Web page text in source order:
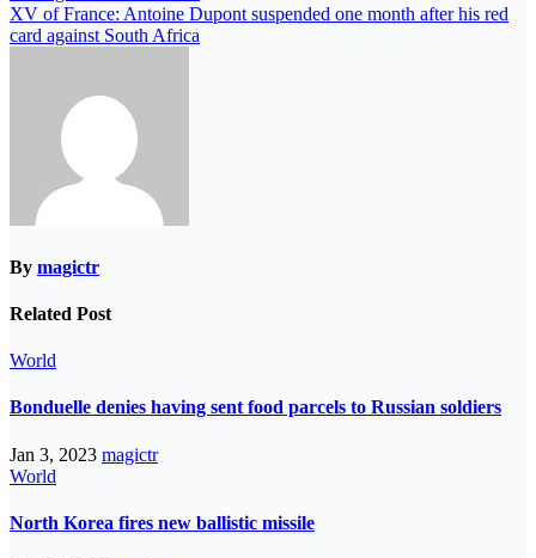
XV of France: Antoine Dupont suspended one month after his red
card against South Africa
By magictr
Related Post
World
Bonduelle denies having sent food parcels to Russian soldiers
Jan 3, 2023 magictr
World
North Korea fires new ballistic missile